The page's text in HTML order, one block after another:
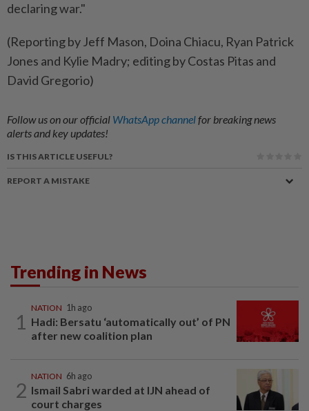
declaring war."
(Reporting by Jeff Mason, Doina Chiacu, Ryan Patrick
Jones and Kylie Madry; editing by Costas Pitas and
David Gregorio)
Follow us on our official WhatsApp channelfor breaking news
alerts and key updates!
IS THIS ARTICLE USEFUL?
REPORT A MISTAKE
Trending in News
1
NATION 1h ago
Hadi: Bersatu ‘automatically out’ of PN
after new coalition plan
2
NATION 6h ago
Ismail Sabri warded at IJN ahead of
court charges